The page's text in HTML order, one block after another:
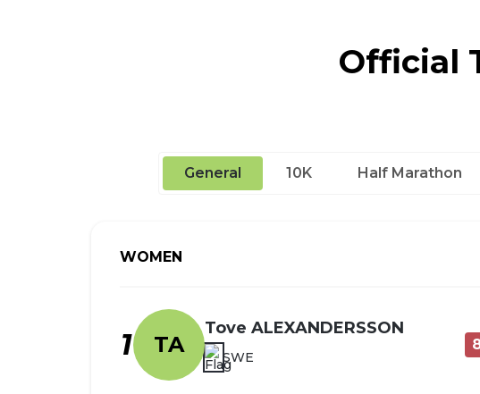
Official
General 10K Half Marathon
WOMEN
1 TA
Tove ALEXANDERSSON
SWE